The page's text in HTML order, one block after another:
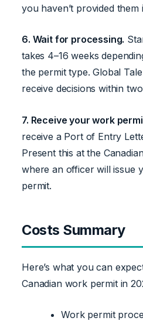
you haven’t provided them
6. Wait for processing.
takes 4–16 weeks
the permit type. Global
receive decisions within
7. Receive your work
receive a Port of Entry
Present this at the
where an officer will issue
permit.
Costs Summary
Here’s what you can
Canadian work permit in
Work permit